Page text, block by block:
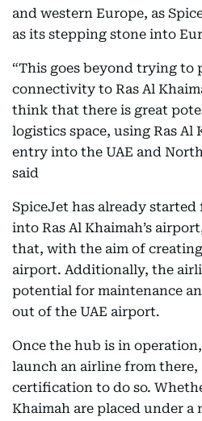
and western Europe, as
as its stepping stone into
“This goes beyond trying to
connectivity to Ras Al
think that there is great
logistics space, using Ras Al
entry into the UAE and
said
SpiceJet has already
into Ras Al Khaimah’s
that, with the aim of
airport. Additionally, the
potential for maintenance
out of the UAE airport.
Once the hub is in
launch an airline from
certification to do so.
Khaimah are placed under